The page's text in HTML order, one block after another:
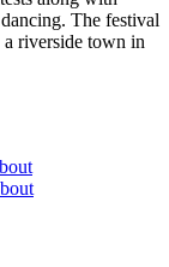
The festival
riverside town in